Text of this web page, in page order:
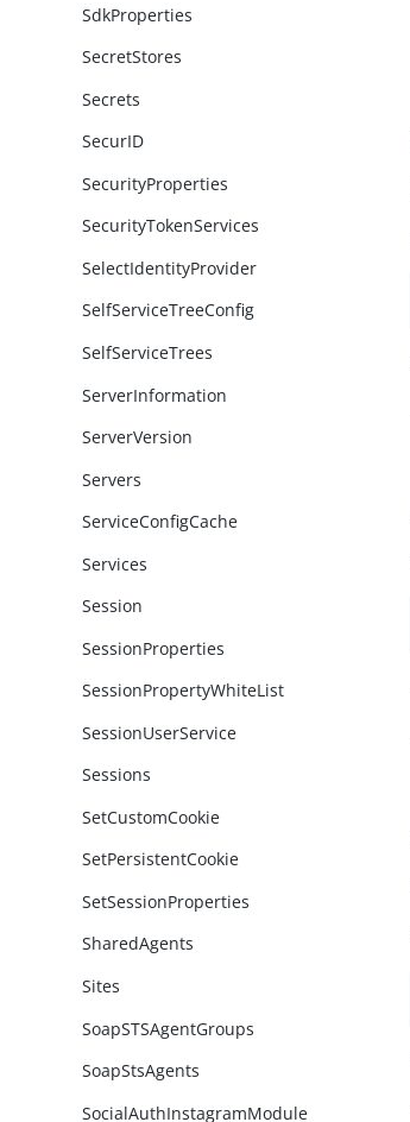
SdkProperties
SecretStores
Secrets
SecurID
SecurityProperties
SecurityTokenServices
SelectIdentityProvider
SelfServiceTreeConfig
SelfServiceTrees
ServerInformation
ServerVersion
Servers
ServiceConfigCache
Services
Session
SessionProperties
SessionPropertyWhiteList
SessionUserService
Sessions
SetCustomCookie
SetPersistentCookie
SetSessionProperties
SharedAgents
Sites
SoapSTSAgentGroups
SoapStsAgents
SocialAuthInstagramModule